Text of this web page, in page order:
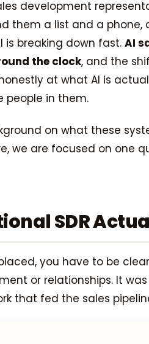
development
them a list and a
is breaking down fast.AI
the clock, and the
at what AI is
people in them.
on what these
we are focused on one
SDR
you have to be
or relationships. It
that fed the sales